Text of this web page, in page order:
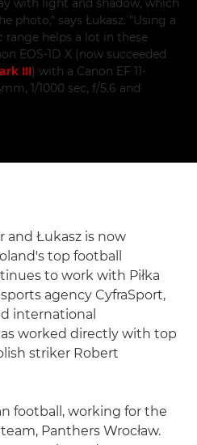
with light and shadow, which
photo," says Łukasz. "Using a
helps a lot in these
EOS-1D X (now succeeded
III) with a Canon EF 11-
1/1000 sec, f/5.6 and
and Łukasz is now
top football
to work with Piłka
agency CyfraSport,
international
worked directly with top
striker Robert
football, working for the
Panthers Wrocław.